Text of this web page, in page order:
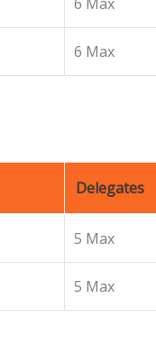
6 Max
Delegates
5 Max
5 Max